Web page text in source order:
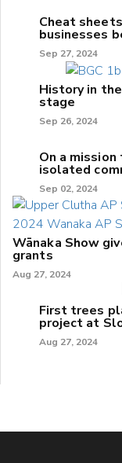
Cheat
businesses
Sep 27, 2024
History in
stage
Sep 26, 2024
On a
isolated
Sep 02, 2024
Wānaka Show
grants
Aug 27, 2024
First trees
project at
Aug 27, 2024